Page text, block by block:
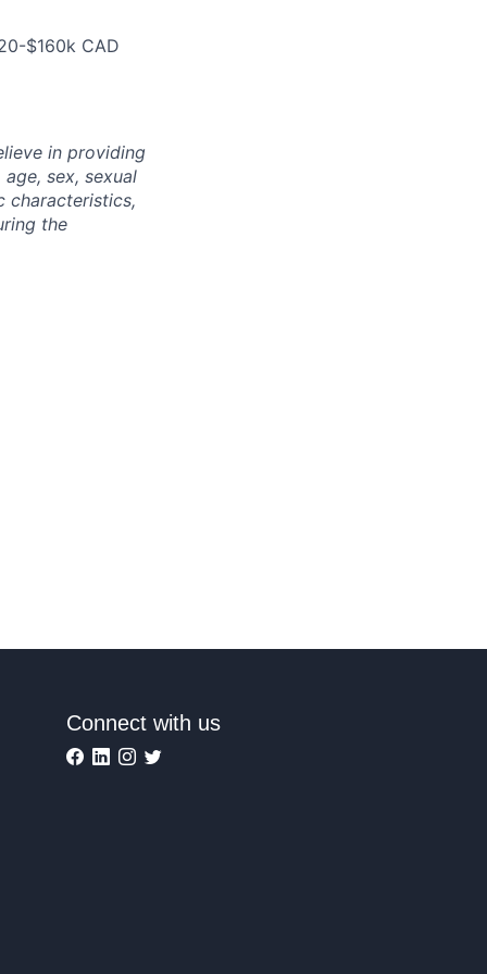
$160k CAD
in providing
sex, sexual
characteristics,
the
Connect with us